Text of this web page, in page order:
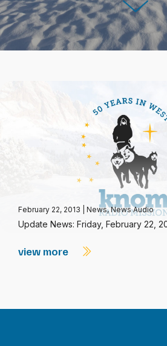
February 22, 2013 News,News Audio
Update News: Friday, February 22,
view more